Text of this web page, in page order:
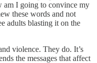
am I going to convince my
these words and not
adults blasting it on the
violence. They do. It’s
the messages that affect